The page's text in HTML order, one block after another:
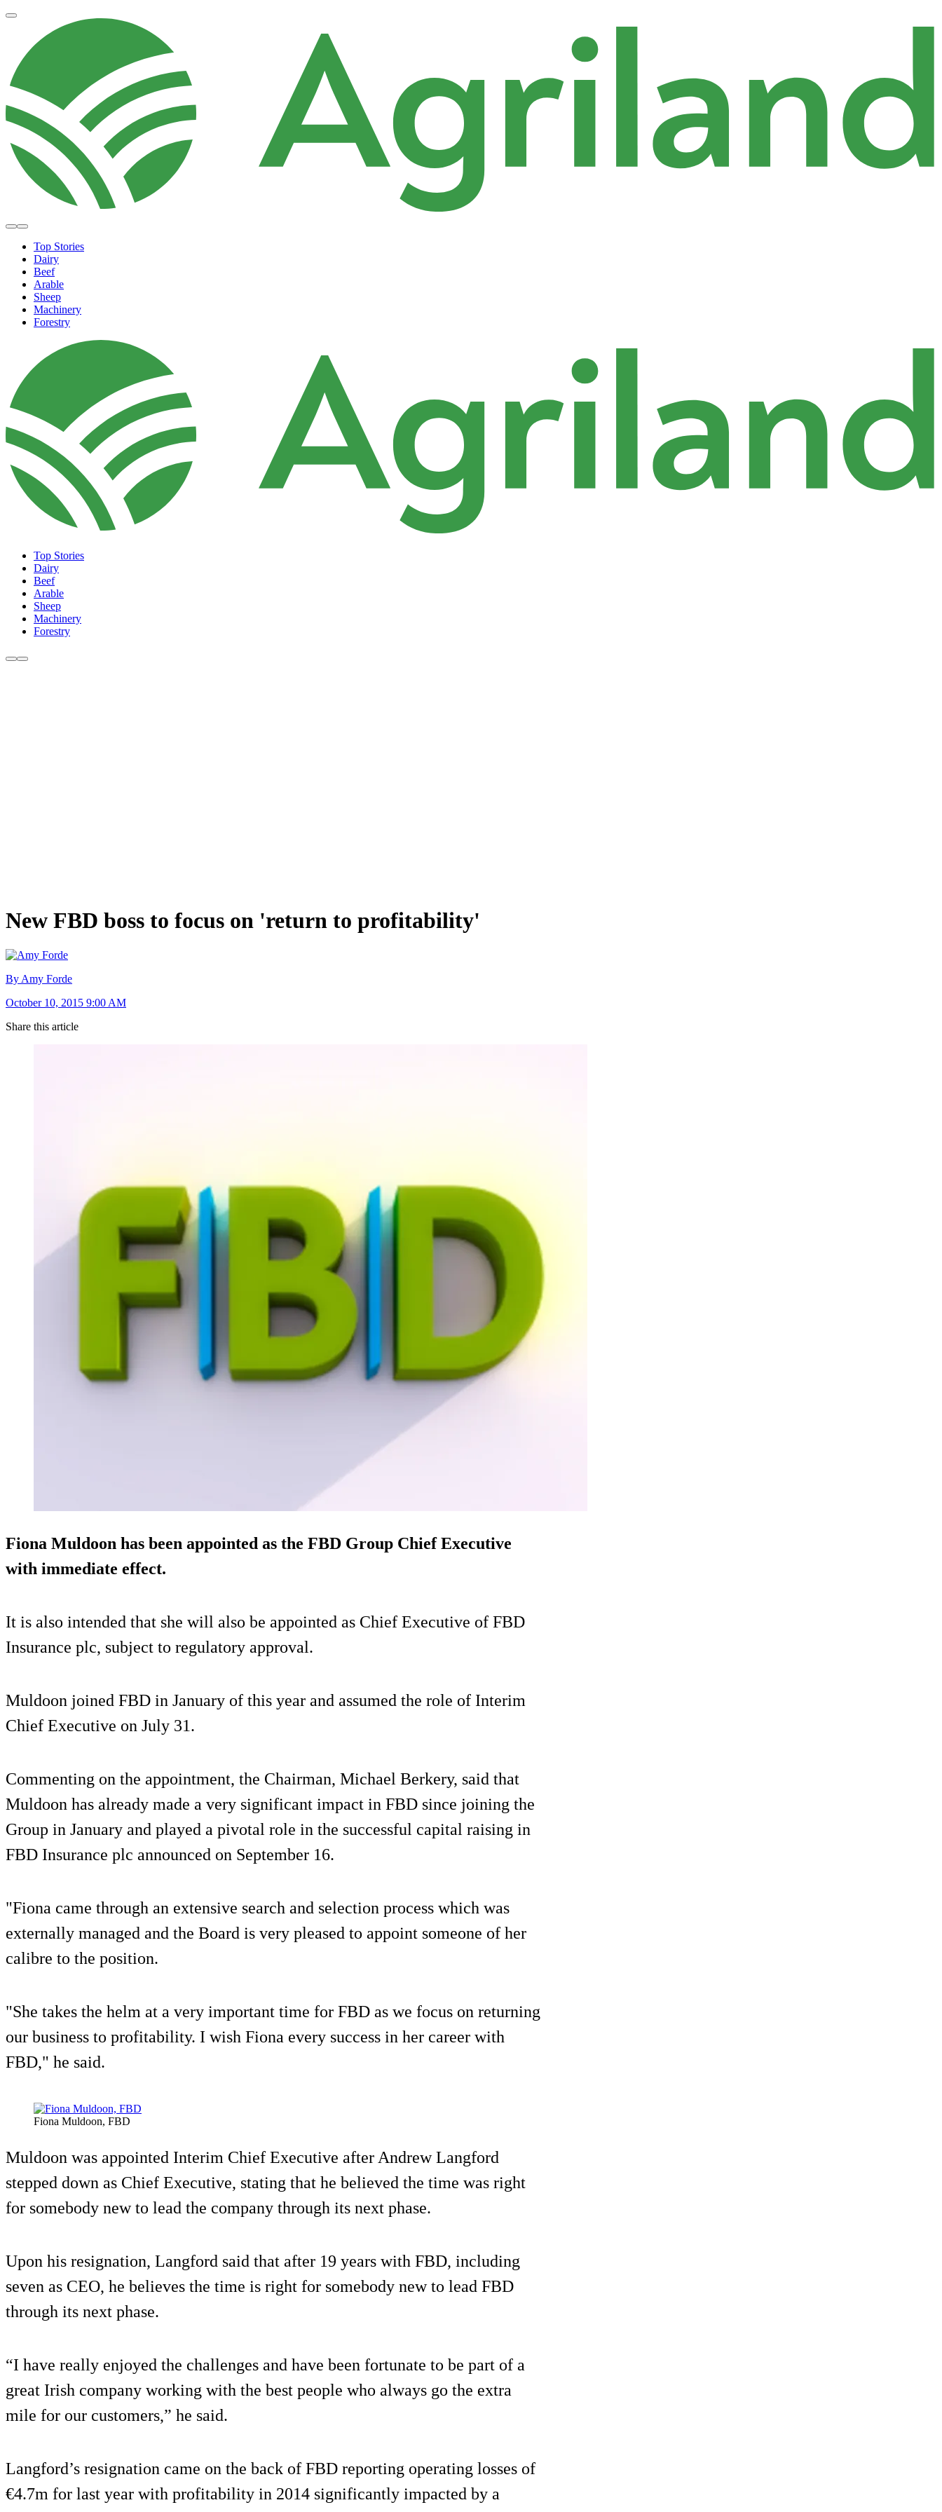
Top Stories
Dairy
Beef
Arable
Sheep
Machinery
Forestry
Top Stories
Dairy
Beef
Arable
Sheep
Machinery
Forestry
New FBD boss to focus on 'return to profitability'
By Amy Forde
October 10, 2015 9:00 AM
Share this article
Fiona Muldoon has been appointed as the FBD Group Chief Executive
with immediate effect.
It is also intended that she will also be appointed as Chief Executive of FBD
Insurance plc, subject to regulatory approval.
Muldoon joined FBD in January of this year and assumed the role of Interim
Chief Executive on July 31.
Commenting on the appointment, the Chairman, Michael Berkery, said that
Muldoon has already made a very significant impact in FBD since joining the
Group in January and played a pivotal role in the successful capital raising in
FBD Insurance plc announced on September 16.
"Fiona came through an extensive search and selection process which was
externally managed and the Board is very pleased to appoint someone of her
calibre to the position.
"She takes the helm at a very important time for FBD as we focus on returning
our business to profitability. I wish Fiona every success in her career with
FBD," he said.
Fiona Muldoon, FBD
Muldoon was appointed Interim Chief Executive after Andrew Langford
stepped down as Chief Executive, stating that he believed the time was right
for somebody new to lead the company through its next phase.
Upon his resignation, Langford said that after 19 years with FBD, including
seven as CEO, he believes the time is right for somebody new to lead FBD
through its next phase.
“I have really enjoyed the challenges and have been fortunate to be part of a
great Irish company working with the best people who always go the extra
mile for our customers,” he said.
Langford’s resignation came on the back of FBD reporting operating losses of
€4.7m for last year with profitability in 2014 significantly impacted by a